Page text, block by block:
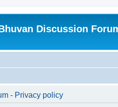
Discussion
- Privacy policy